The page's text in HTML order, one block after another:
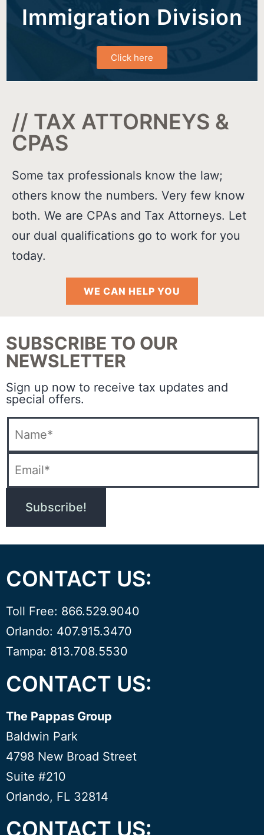
Immigration Division
Click here
// TAX ATTORNEYS &
CPAS
Some tax professionals know the law;
others know the numbers. Very few know
both. We are CPAs and Tax Attorneys. Let
our dual qualifications go to work for you
today.
WE CAN HELP YOU
SUBSCRIBE TO OUR
NEWSLETTER
Sign up now to receive tax updates and
special offers.
CONTACT US:
Toll Free: 866.529.9040
Orlando: 407.915.3470
Tampa: 813.708.5530
CONTACT US:
The Pappas Group
Baldwin Park
4798 New Broad Street
Suite #210
Orlando, FL 32814
CONTACT US: